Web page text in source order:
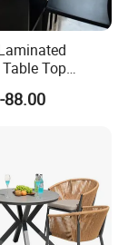
Tray
Top
Dining Table
Price
88.00